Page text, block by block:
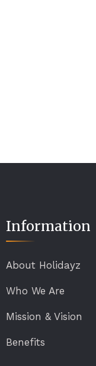
Information
About Holidayz
Who We Are
Mission & Vision
Benefits